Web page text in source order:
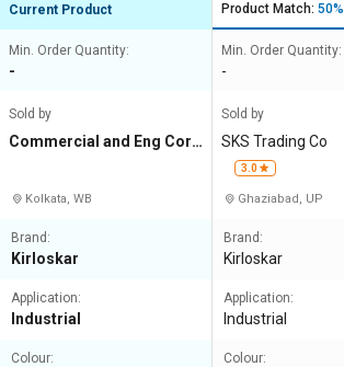
Current Product
Min. Order Quantity:
-
Sold by
Commercial and Eng Corp
Kolkata, WB
Brand:
Kirloskar
Application:
Industrial
Colour:
Product Match: 50%
Min. Order Quantity:
-
Sold by
SKS Trading Co
3.0
Ghaziabad, UP
Brand:
Kirloskar
Application:
Industrial
Colour: